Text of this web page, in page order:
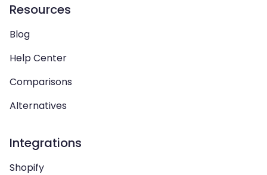
Resources
Blog
Help Center
Comparisons
Alternatives
Integrations
Shopify